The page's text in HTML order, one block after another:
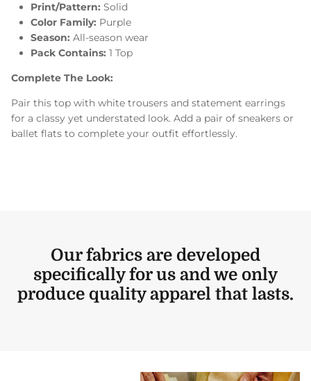
Print/Pattern: Solid
Color Family: Purple
Season: All-season wear
Pack Contains: 1 Top
Complete The Look:
Pair this top with white trousers and statement earrings
for a classy yet understated look. Add a pair of sneakers or
ballet flats to complete your outfit effortlessly.
Our fabrics are developed
specifically for us and we only
produce quality apparel that lasts.